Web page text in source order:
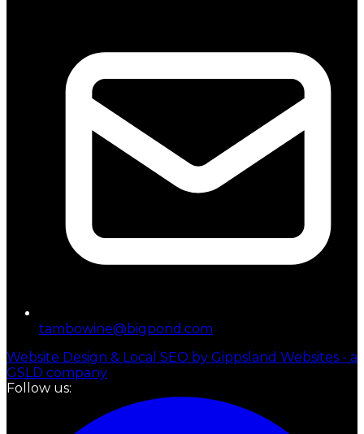
tambowine@bigpond.com
Website Design & Local SEO by Gippsland Websites - a
GSLD company
Follow us: